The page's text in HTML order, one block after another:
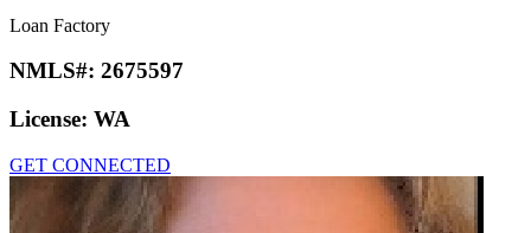
Loan Factory
NMLS#: 2675597
License: WA
GET CONNECTED